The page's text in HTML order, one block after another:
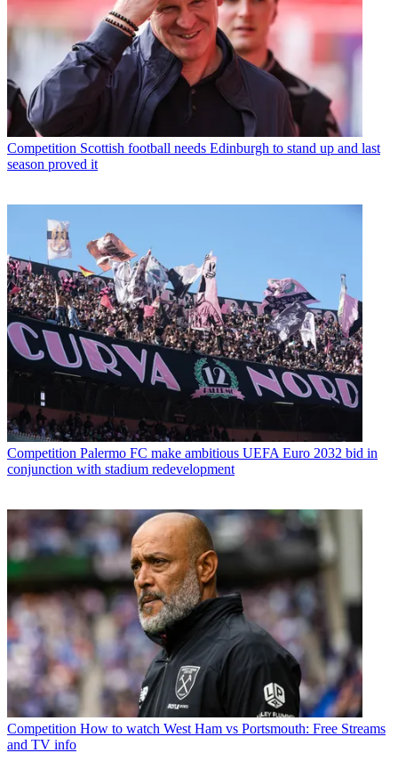
Competition Scottish football needs Edinburgh to stand up and last
season proved it
Competition Palermo FC make ambitious UEFA Euro 2032 bid in
conjunction with stadium redevelopment
Competition How to watch West Ham vs Portsmouth: Free Streams
and TV info